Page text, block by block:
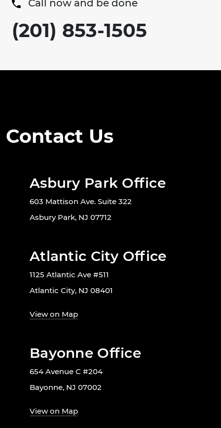
Call now and be done
(201) 853-1505
Contact Us
Asbury Park Office
603 Mattison Ave. Suite 322
Asbury Park, NJ 07712
Atlantic City Office
1125 Atlantic Ave #511
Atlantic City, NJ 08401
View on Map
Bayonne Office
654 Avenue C #204
Bayonne, NJ 07002
View on Map